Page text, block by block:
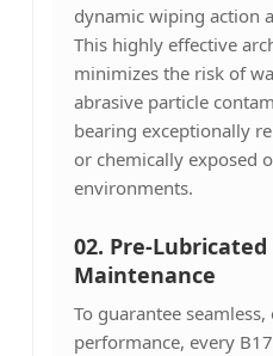
dynamic wiping action
This highly effective
minimizes the risk of
abrasive particle
bearing exceptionally
or chemically exposed
environments.
02. Pre-
Maintenance
To guarantee
performance, every